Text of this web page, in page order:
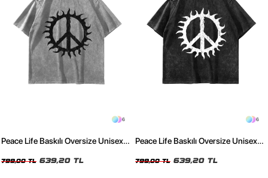
6
Peace Life Baskılı Oversize Unisex
799,00 TL 639,20 TL
6
Peace Life Baskılı Oversize Unisex
799,00 TL 639,20 TL